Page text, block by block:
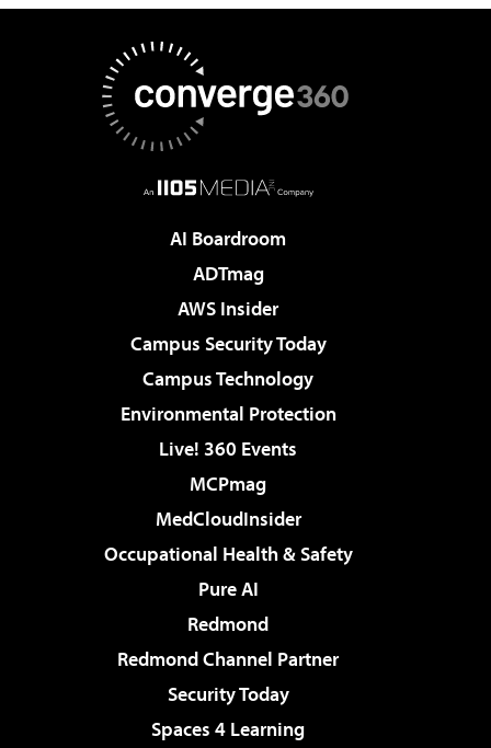
AI Boardroom
ADTmag
AWS Insider
Campus Security Today
Campus Technology
Environmental Protection
Live! 360 Events
MCPmag
MedCloudInsider
Occupational Health & Safety
Pure AI
Redmond
Redmond Channel Partner
Security Today
Spaces 4 Learning